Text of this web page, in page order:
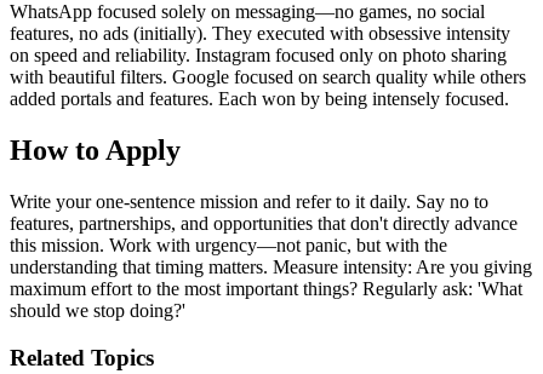
WhatsApp focused solely on messaging—no games, no social
features, no ads (initially). They executed with obsessive intensity
on speed and reliability. Instagram focused only on photo sharing
with beautiful filters. Google focused on search quality while others
added portals and features. Each won by being intensely focused.
How to Apply
Write your one-sentence mission and refer to it daily. Say no to
features, partnerships, and opportunities that don't directly advance
this mission. Work with urgency—not panic, but with the
understanding that timing matters. Measure intensity: Are you giving
maximum effort to the most important things? Regularly ask: 'What
should we stop doing?'
Related Topics